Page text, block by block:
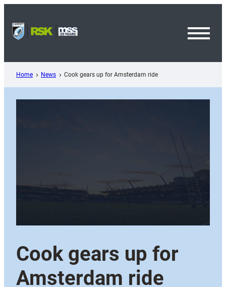
content
Home News Cook gears up for Amsterdam ride
Cook gears up for
Amsterdam ride